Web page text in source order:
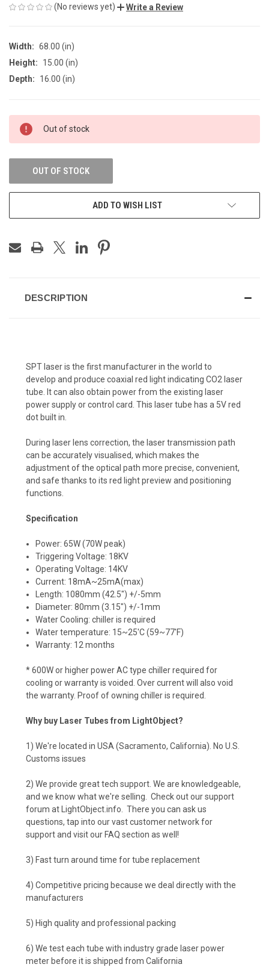
(No reviews yet) Write a Review
Width: 68.00 (in)
Height:
15.00 (in)
Depth:
16.00 (in)
CURRENT
STOCK:
Out of stock
OUT OF STOCK
ADD TO WISH LIST
DESCRIPTION
SPT laser is the first manufacturer in the world to
develop and produce coaxial red light indicating CO2 laser
tube. It can also obtain power from the existing laser
power supply or control card. This laser tube has a 5V red
dot built in.
During laser lens correction, the laser transmission path
can be accurately visualised, which makes the
adjustment of the optical path more precise, convenient,
and safe thanks to its red light preview and positioning
functions.
Specification
Power: 65W (70W peak)
Triggering Voltage: 18KV
Operating Voltage: 14KV
Current: 18mA~25mA(max)
Length: 1080mm (42.5") +/-5mm
Diameter: 80mm (3.15") +/-1mm
Water Cooling: chiller is required
Water temperature: 15~25'C (59~77'F)
Warranty: 12 months
* 600W or higher power AC type chiller required for
cooling or warranty is voided. Over current will also void
the warranty. Proof of owning chiller is required.
Why buy Laser Tubes from LightObject?
1) We're located in USA (Sacramento, California). No U.S.
Customs issues
2) We provide great tech support. We are knowledgeable,
and we know what we're selling. Check out our support
forum at LightObject.info. There you can ask us
questions, tap into our vast customer network for
support and visit our FAQ section as well!
3) Fast turn around time for tube replacement
4) Competitive pricing because we deal directly with the
manufacturers
5) High quality and professional packing
6) We test each tube with industry grade laser power
meter before it is shipped from California